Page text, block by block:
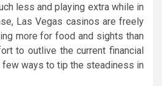
less and playing extra while in
Las Vegas casinos are freely
more for food and sights than
to outlive the current financial
few ways to tip the steadiness in